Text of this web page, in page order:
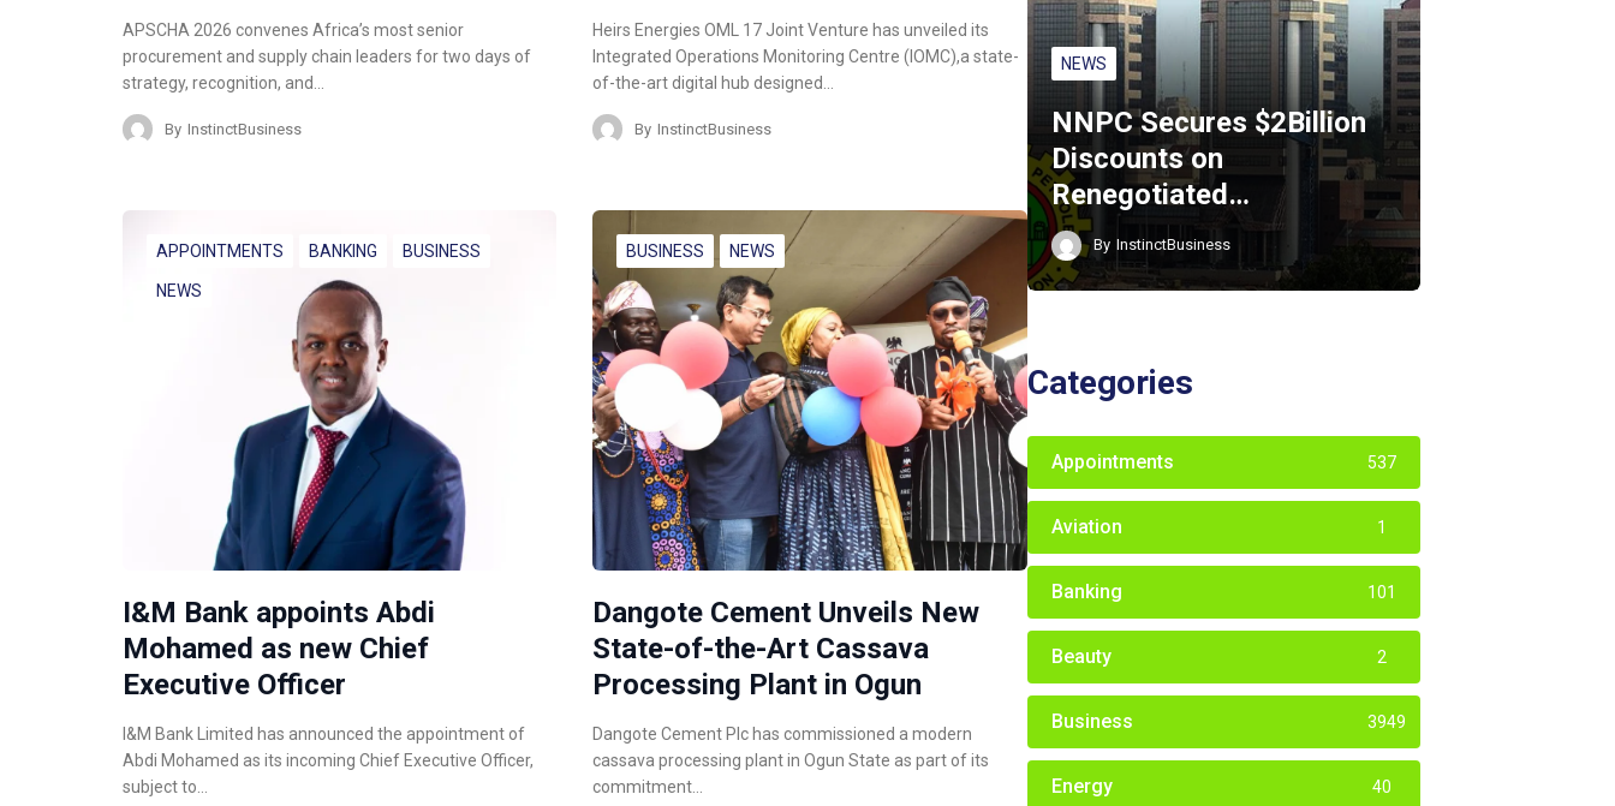
APSCHA 2026 convenes Africa’s most senior
procurement and supply chain leaders for two days of
strategy, recognition, and…
By InstinctBusiness
Heirs Energies OML 17 Joint Venture has unveiled its
Integrated Operations Monitoring Centre (IOMC),a state-
of-the-art digital hub designed…
By InstinctBusiness
APPOINTMENTS BANKING BUSINESS
NEWS
I&M Bank appoints Abdi
Mohamed as new Chief
Executive Officer
I&M Bank Limited has announced the appointment of
Abdi Mohamed as its incoming Chief Executive Officer,
subject to…
BUSINESS NEWS
Dangote Cement Unveils New
State-of-the-Art Cassava
Processing Plant in Ogun
Dangote Cement Plc has commissioned a modern
cassava processing plant in Ogun State as part of its
commitment…
NEWS
NNPC Secures $2Billion
Discounts on
Renegotiated…
By InstinctBusiness
Categories
Appointments 537
Aviation 1
Banking 101
Beauty 2
Business 3949
Energy 40